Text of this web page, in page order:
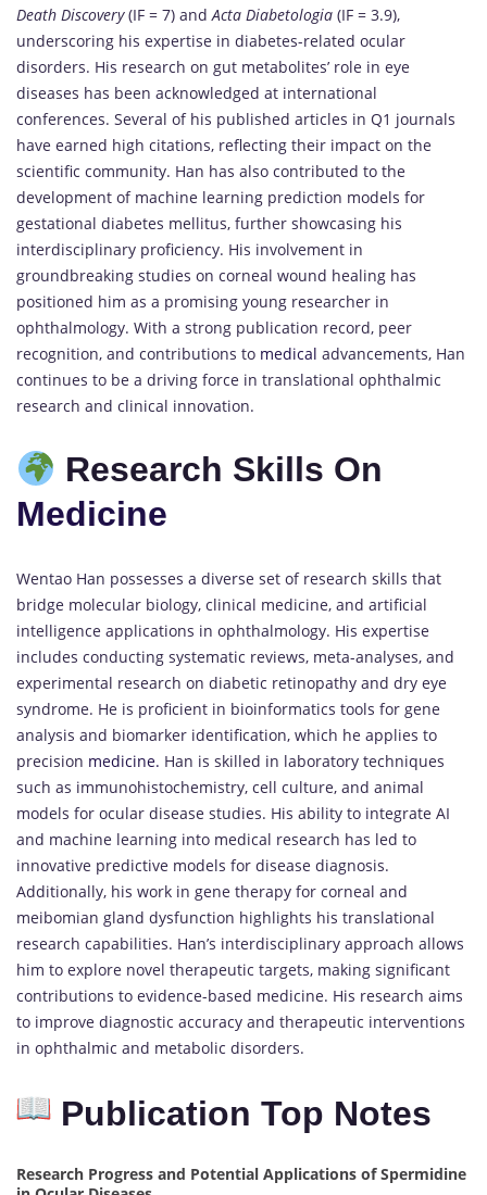
Death Discovery(IF = 7) andActa Diabetologia (IF = 3.9),
underscoring his expertise in diabetes-related ocular
disorders. His research on gut metabolites’ role in eye
diseases has been acknowledged at international
conferences. Several of his published articles in Q1 journals
have earned high citations, reflecting their impact on the
scientific community. Han has also contributed to the
development of machine learning prediction models for
gestational diabetes mellitus, further showcasing his
interdisciplinary proficiency. His involvement in
groundbreaking studies on corneal wound healing has
positioned him as a promising young researcher in
ophthalmology. With a strong publication record, peer
recognition, and contributions to medical advancements, Han
continues to be a driving force in translational ophthalmic
research and clinical innovation.
Research Skills On
Medicine
Wentao Han possesses a diverse set of research skills that
bridge molecular biology, clinical medicine, and artificial
intelligence applications in ophthalmology. His expertise
includes conducting systematic reviews, meta-analyses, and
experimental research on diabetic retinopathy and dry eye
syndrome. He is proficient in bioinformatics tools for gene
analysis and biomarker identification, which he applies to
precision medicine. Han is skilled in laboratory techniques
such as immunohistochemistry, cell culture, and animal
models for ocular disease studies. His ability to integrate AI
and machine learning into medical research has led to
innovative predictive models for disease diagnosis.
Additionally, his work in gene therapy for corneal and
meibomian gland dysfunction highlights his translational
research capabilities. Han’s interdisciplinary approach allows
him to explore novel therapeutic targets, making significant
contributions to evidence-based medicine. His research aims
to improve diagnostic accuracy and therapeutic interventions
in ophthalmic and metabolic disorders.
Publication Top Notes
Research Progress and Potential Applications of Spermidine